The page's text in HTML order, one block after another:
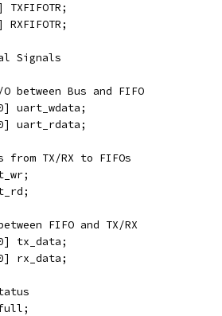
TXFIFOTR;
RXFIFOTR;
Signals
O between Bus and FIFO
uart_wdata;
uart_rdata;
from TX/RX to FIFOs
FIFO and TX/RX
tx_data;
rx_data;